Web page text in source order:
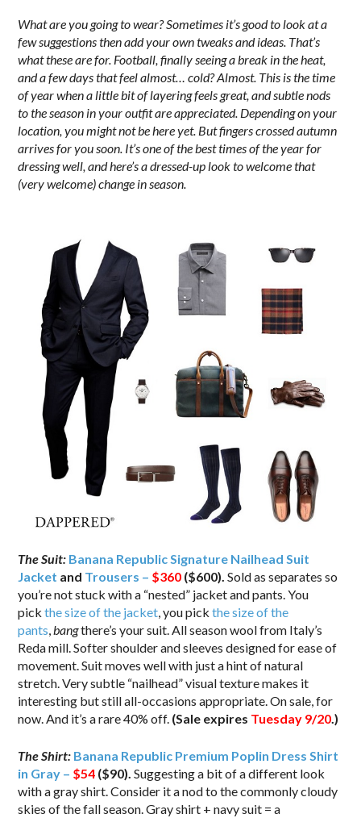
What are you going to wear? Sometimes it’s good to look at a
few suggestions then add your own tweaks and ideas. That’s
what these are for. Football, finally seeing a break in the heat,
and a few days that feel almost… cold? Almost. This is the time
of year when a little bit of layering feels great, and subtle nods
to the season in your outfit are appreciated. Depending on your
location, you might not be here yet. But fingers crossed autumn
arrives for you soon. It’s one of the best times of the year for
dressing well, and here’s a dressed-up look to welcome that
(very welcome) change in season.
The Suit: Banana Republic Signature Nailhead Suit
Jacket and Trousers – $360 ($600).Sold as separates so
you’re not stuck with a “nested” jacket and pants. You
pickthe size of the jacket, you pickthe size of the
pants,bangthere’s your suit. All season wool from Italy’s
Reda mill. Softer shoulder and sleeves designed for ease of
movement. Suit moves well with just a hint of natural
stretch. Very subtle “nailhead” visual texture makes it
interesting but still all-occasions appropriate. On sale, for
now. And it’s a rare 40% off. (Sale expires Tuesday 9/20.)
The Shirt: Banana Republic Premium Poplin Dress Shirt
in Gray – $54 ($90). Suggesting a bit of a different look
with a gray shirt. Consider it a nod to the commonly cloudy
skies of the fall season. Gray shirt + navy suit = a